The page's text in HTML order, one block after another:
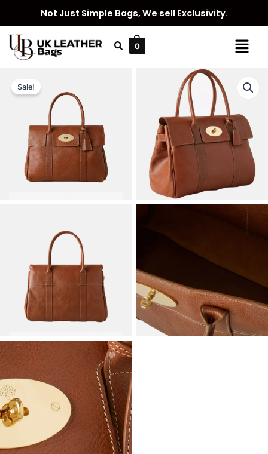
content
Not Just Simple Bags, We sell Exclusivity.
Menu
0
Sale!